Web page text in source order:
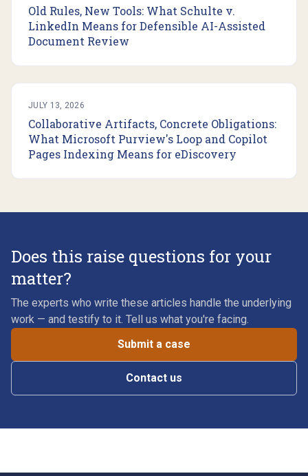
Old Rules, New Tools: What Schulte v.
LinkedIn Means for Defensible AI-Assisted
Document Review
JULY 13, 2026
Collaborative Artifacts, Concrete Obligations:
What Microsoft Purview's Loop and Copilot
Pages Indexing Means for eDiscovery
Does this raise questions for your
matter?
The experts who write these articles handle the underlying
work — and testify to it. Tell us what you're facing.
Submit a case
Contact us